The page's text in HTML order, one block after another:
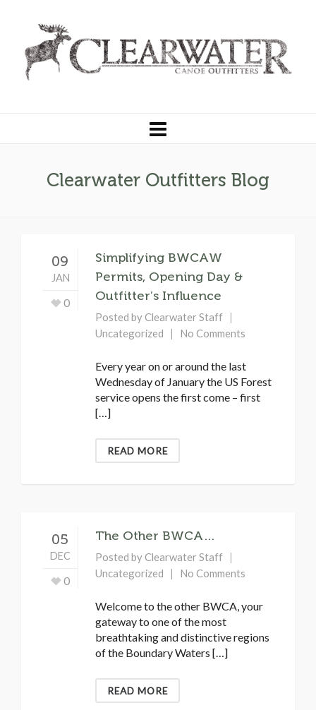
Clearwater Outfitters Blog
09
JAN
0
Simplifying BWCAW
Permits, Opening Day &
Outfitter’s Influence
Posted byClearwater Staff
Uncategorized
No Comments
Every year on or around the last
Wednesday of January the US Forest
service opens the first come – first
[…]
READ MORE
05
DEC
0
The Other BWCA…
Posted byClearwater Staff
Uncategorized
No Comments
Welcome to the other BWCA, your
gateway to one of the most
breathtaking and distinctive regions
of the Boundary Waters […]
READ MORE